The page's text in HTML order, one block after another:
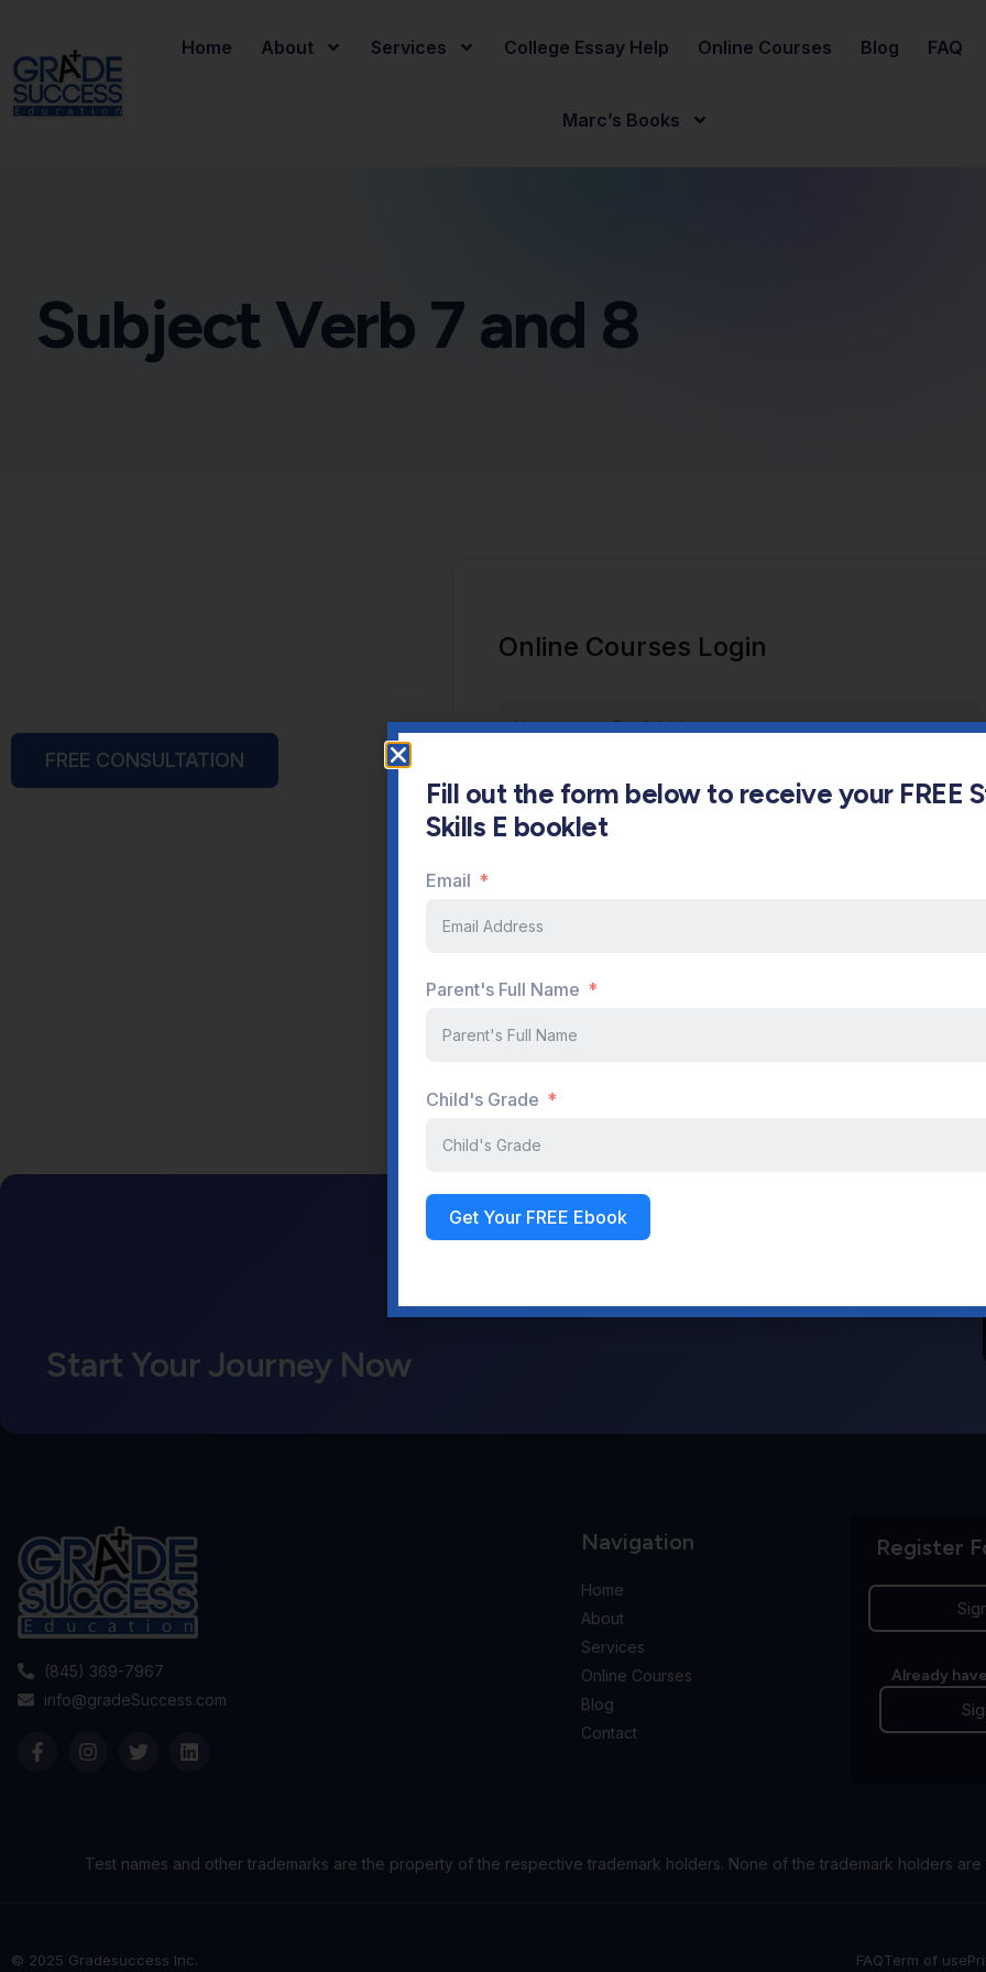
Home About Services College Essay Help Online Courses Blog FAQ
Marc’s Books
Subject Verb 7 and 8
Online Courses Login
Start Your Journey Now
(845) 369-7967
info@gradeSuccess.com
Navigation
Home
About
Services
Online Courses
Blog
Contact
Register
Already
Test names and other trademarks are the property of the respective trademark holders. None of the trademark holders
© 2025 Gradesuccess Inc. FAQTerm of use
FREE CONSULTATION
Fill out the form below to receive your FREE
Skills E booklet
Email
Parent's Full Name
Child's Grade
Get Your FREE Ebook